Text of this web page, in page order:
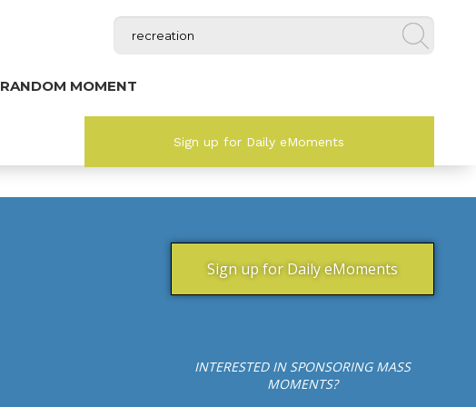
RANDOM MOMENT
Sign up for Daily eMoments
Sign up for Daily eMoments
INTERESTED IN SPONSORING MASS
MOMENTS?